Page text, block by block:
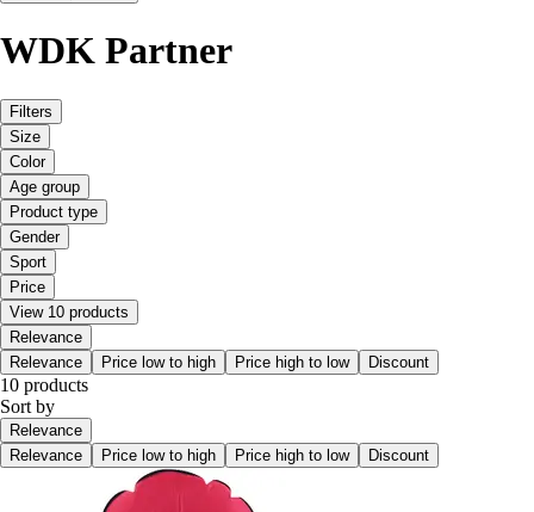
WDK Partner
Filters
Size
Color
Age group
Product type
Gender
Sport
Price
View 10 products
Relevance
Relevance
Price low to high Price high to low Discount
10 products
Sort by
Relevance
Relevance
Price low to high Price high to low Discount